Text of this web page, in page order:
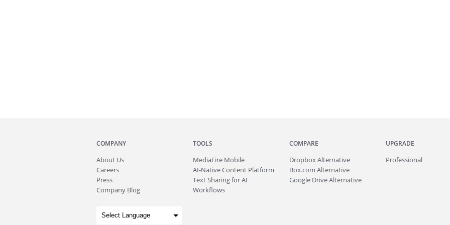
COMPANY
About Us
Careers
Press
Company Blog
TOOLS
MediaFire Mobile
AI-Native Content Platform
Text Sharing for AI
Workflows
COMPARE
Dropbox Alternative
Box.com Alternative
Google Drive Alternative
UPGRADE
Professional